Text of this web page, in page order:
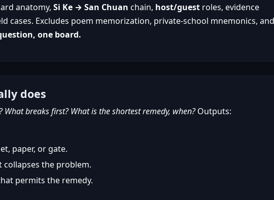
anatomy, Si Ke → San Chuan chain, host/guest roles, evidence
cases. Excludes poem memorization, private-school mnemonics, and
one board.
does
What breaks first? What is the shortest remedy, when?Outputs:
paper, or gate.
the problem.
permits the remedy.